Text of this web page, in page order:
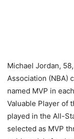
Michael Jordan,
Association (NBA)
named MVP in
Valuable Player of
played in the All-
selected as MVP